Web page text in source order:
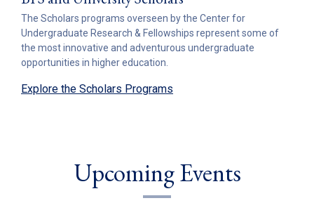
The Scholars programs overseen by the Center for
Undergraduate Research & Fellowships represent some of
the most innovative and adventurous undergraduate
opportunities in higher education.
Explore the Scholars Programs
Upcoming Events